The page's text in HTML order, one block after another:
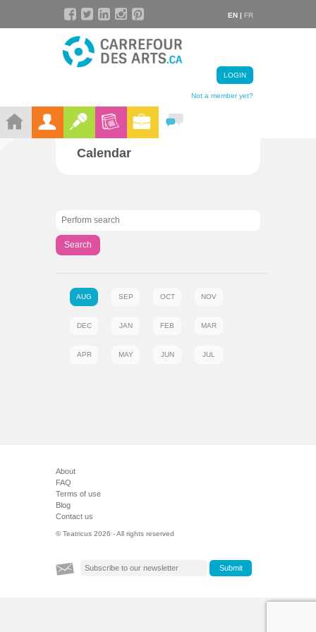
EN | FR
LOGIN
Not a member yet?
Calendar
Search
AUG SEP OCT NOV
DEC JAN FEB MAR
APR MAY JUN JUL
About
FAQ
Terms of use
Blog
Contact us
© Teatricus 2026 - All rights reserved